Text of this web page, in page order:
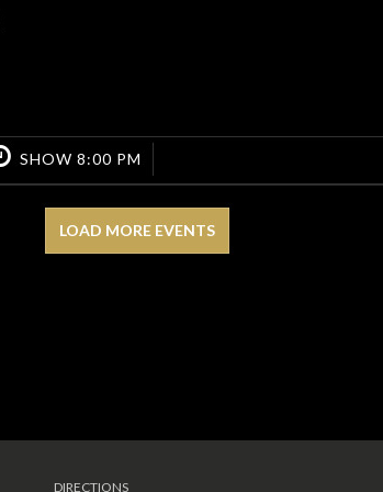
SHOW 8:00 PM
LOAD MORE EVENTS
DIRECTIONS